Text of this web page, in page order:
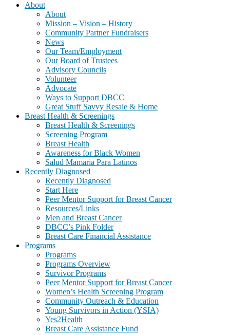
About
About
Mission – Vision – History
Community Partner Fundraisers
News
Our Team/Employment
Our Board of Trustees
Advisory Councils
Volunteer
Advocate
Ways to Support DBCC
Great Stuff Savvy Resale & Home
Breast Health & Screenings
Breast Health & Screenings
Screening Program
Breast Health
Awareness for Black Women
Salud Mamaria Para Latinos
Recently Diagnosed
Recently Diagnosed
Start Here
Peer Mentor Support for Breast Cancer
Resources/Links
Men and Breast Cancer
DBCC’s Pink Folder
Breast Care Financial Assistance
Programs
Programs
Programs Overview
Survivor Programs
Peer Mentor Support for Breast Cancer
Women’s Health Screening Program
Community Outreach & Education
Young Survivors in Action (YSIA)
Yes2Health
Breast Care Assistance Fund